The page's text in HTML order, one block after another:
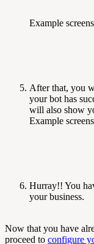
Example
After that, you
your bot has
will also show
Example
Hurray!! You
your business.
Now that you have
proceed to configure